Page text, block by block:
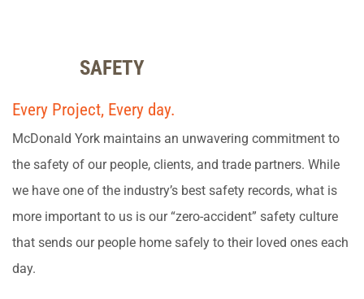
SAFETY
Every Project, Every day.
McDonald York maintains an unwavering commitment to
the safety of our people, clients, and trade partners. While
we have one of the industry’s best safety records, what is
more important to us is our “zero-accident” safety culture
that sends our people home safely to their loved ones each
day.